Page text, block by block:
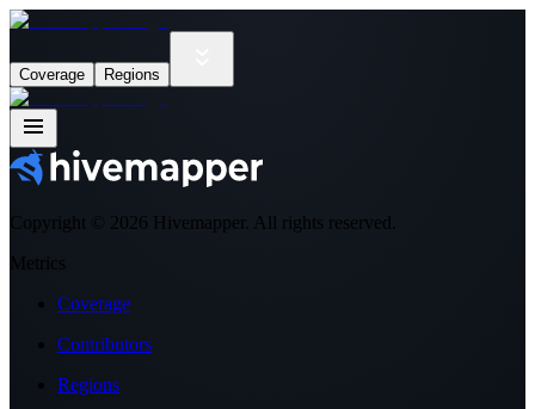
Coverage Regions
Copyright © 2026 Hivemapper. All rights reserved.
Metrics
Coverage
Contributors
Regions